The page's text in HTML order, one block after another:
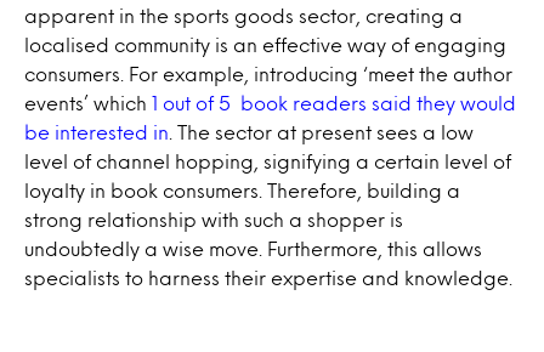
apparent in the sports goods sector, creating a
localised community is an effective way of engaging
consumers. For example, introducing ‘meet the author
events’ which 1 out of 5 book readers said they would
be interested in . The sector at present sees a low
level of channel hopping, signifying a certain level of
loyalty in book consumers. Therefore, building a
strong relationship with such a shopper is
undoubtedly a wise move. Furthermore, this allows
specialists to harness their expertise and knowledge.